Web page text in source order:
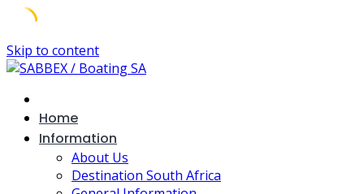
Skip to content
Home
Information
About Us
Destination South Africa